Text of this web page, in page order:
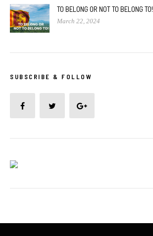
TO BELONG OR NOT TO BELONG TO!
March 22, 2024
SUBSCRIBE & FOLLOW